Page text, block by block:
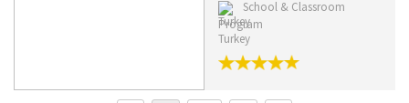
School & Classroom
Program
Turkey